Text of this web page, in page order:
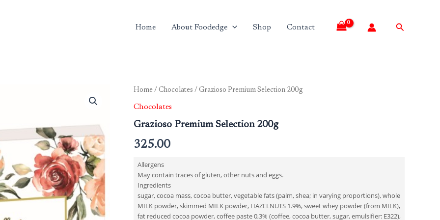
Home About Foodedge Shop Contact Search
Home / Chocolates / Grazioso Premium Selection 200g
Chocolates
Grazioso Premium Selection 200g
325.00
Allergens
May contain traces of gluten, other nuts and eggs.
Ingredients
sugar, cocoa mass, cocoa butter, vegetable fats (palm, shea; in varying proportions), whole
MILK powder, skimmed MILK powder, HAZELNUTS 1.9%, sweet whey powder (from MILK),
fat reduced cocoa powder, coffee paste 0,3% (coffee, cocoa butter, sugar, emulsifier: E322),